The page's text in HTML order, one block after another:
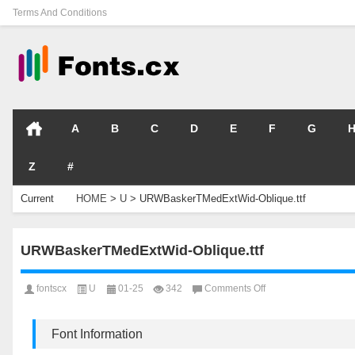
Terms And Conditions
A B C D E F G H
Z #
Current
HOME > U > URWBaskerTMedExtWid-Oblique.ttf
URWBaskerTMedExtWid-Oblique.ttf
fontscx U 01-25 342 Comments Offon
Font Information